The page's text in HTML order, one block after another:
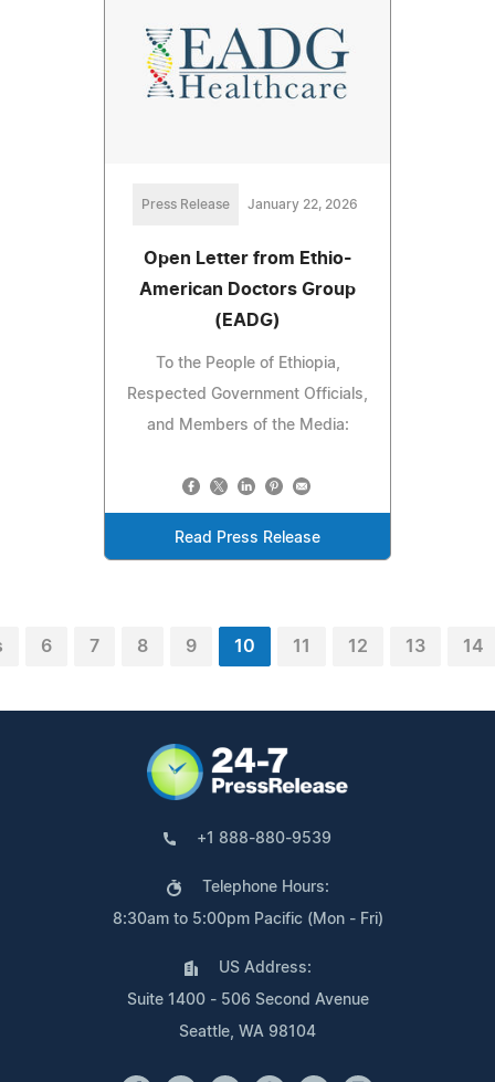
Press Release January 22, 2026
Open Letter from Ethio-
American Doctors Group
(EADG)
To the People of Ethiopia,
Respected Government Officials,
and Members of the Media:
Read Press Release
6 7 8 9 10 11 12 13 14
+1 888-880-9539
Telephone Hours:
8:30am to 5:00pm Pacific (Mon - Fri)
US Address:
Suite 1400 - 506 Second Avenue
Seattle, WA 98104